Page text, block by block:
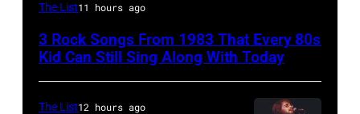
are
by
The List11 hours ago
3 Rock Songs From 1983 That Every 80s
Kid Can Still Sing Along With Today
The List12 hours ago